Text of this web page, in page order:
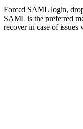
Forced SAML login,
SAML is the preferred
recover in case of